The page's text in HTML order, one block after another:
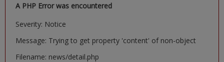
A PHP Error was encountered
Severity: Notice
Message: Trying to get property 'content' of non-object
Filename: news/detail.php